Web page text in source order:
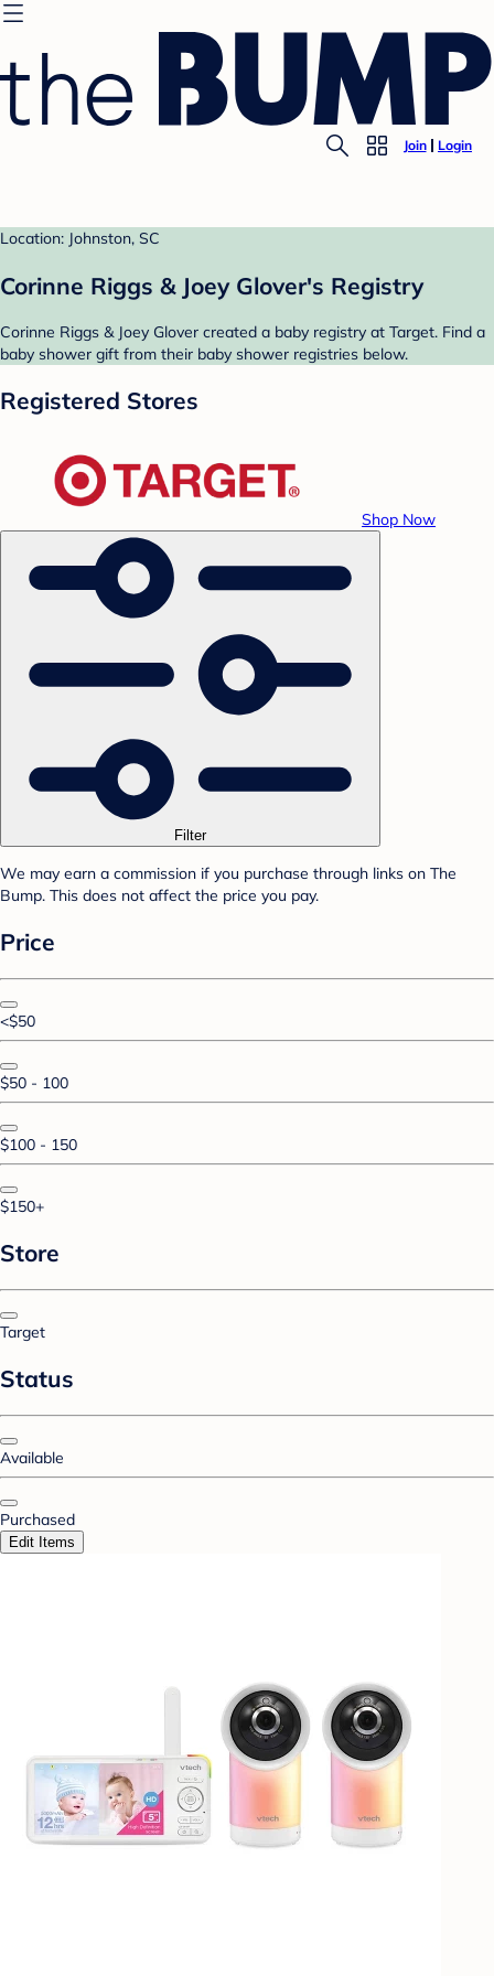
Join Login
Location: Johnston, SC
Corinne Riggs & Joey Glover's Registry
Corinne Riggs & Joey Glover created a baby registry at Target. Find a
baby shower gift from their baby shower registries below.
Registered Stores
Shop Now
Filter
We may earn a commission if you purchase through links on The
Bump. This does not affect the price you pay.
Price
<$50
$50 - 100
$100 - 150
$150+
Store
Target
Status
Available
Purchased
Edit Items